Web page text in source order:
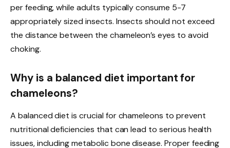
per feeding, while adults typically consume 5-7
appropriately sized insects. Insects should not exceed
the distance between the chameleon’s eyes to avoid
choking.
Why is a balanced diet important for
chameleons?
A balanced diet is crucial for chameleons to prevent
nutritional deficiencies that can lead to serious health
issues, including metabolic bone disease. Proper feeding